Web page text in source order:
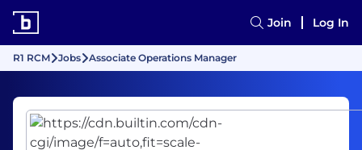
Join Log In
R1 RCM Jobs Associate Operations Manager